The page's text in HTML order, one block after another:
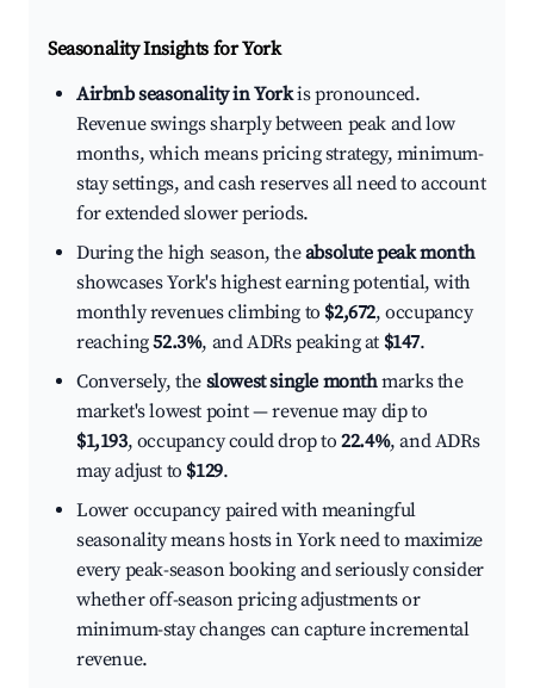
Seasonality Insights for York
Airbnb seasonality in Yorkis pronounced.
Revenue swings sharply between peak and low
months, which means pricing strategy, minimum-
stay settings, and cash reserves all need to account
for extended slower periods.
During the high season, theabsolute peak month
showcases York's highest earning potential, with
monthly revenues climbing to $2,672, occupancy
reaching52.3%, and ADRs peaking at $147.
Conversely, the slowest single monthmarks the
market's lowest point — revenue may dip to
$1,193, occupancy could drop to22.4%, and ADRs
may adjust to $129.
Lower occupancy paired with meaningful
seasonality means hosts in York need to maximize
every peak-season booking and seriously consider
whether off-season pricing adjustments or
minimum-stay changes can capture incremental
revenue.